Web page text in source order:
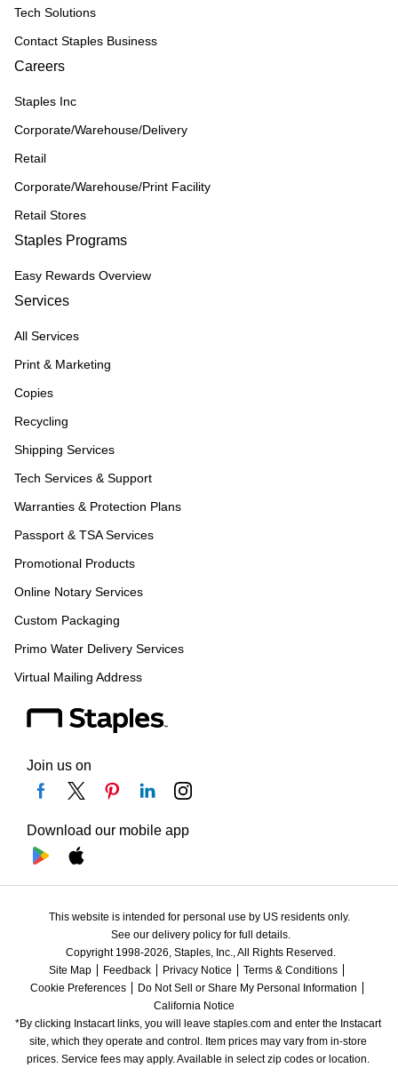
Tech Solutions
Contact Staples Business
Careers
Staples Inc
Corporate/Warehouse/Delivery
Retail
Corporate/Warehouse/Print Facility
Retail Stores
Staples Programs
Easy Rewards Overview
Services
All Services
Print & Marketing
Copies
Recycling
Shipping Services
Tech Services & Support
Warranties & Protection Plans
Passport & TSA Services
Promotional Products
Online Notary Services
Custom Packaging
Primo Water Delivery Services
Virtual Mailing Address
Join us on
Download our mobile app
This website is intended for personal use by US residents only.
See our delivery policy for full details.
Copyright 1998-2026, Staples, Inc., All Rights Reserved.
Site Map
Feedback Privacy Notice
Terms & Conditions
Cookie Preferences
Do Not Sell or Share My Personal Information
California Notice
*By clicking Instacart links, you will leave staples.com and enter the Instacart
site, which they operate and control. Item prices may vary from in-store
prices. Service fees may apply. Available in select zip codes or location.